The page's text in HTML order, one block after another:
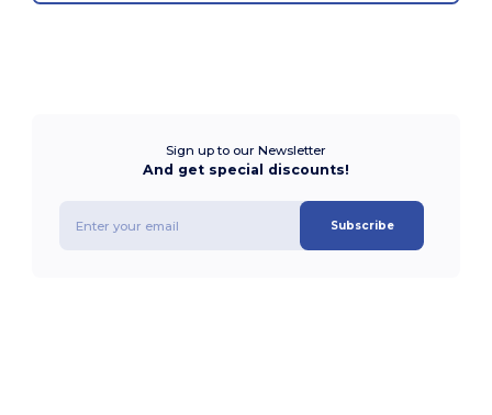
Sign up to our Newsletter
And get special discounts!
Subscribe